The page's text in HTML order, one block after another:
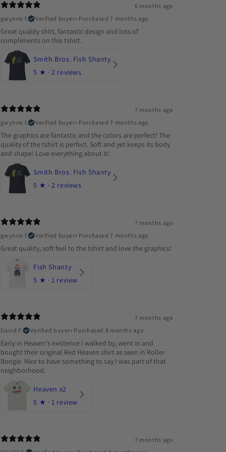
6 months ago
gwynne f.
Verified buyer• Purchased 7 months ago
Great quality shirt, fantastic design and lots of
compliments on this tshirt.
Smith Bros. Fish Shanty
5 ★ · 2 reviews
7 months ago
gwynne f.
Verified buyer• Purchased 7 months ago
The graphics are fantastic and the colors are perfect! The
quality of the tshirt is perfect. Soft and yet keeps its body
and shape! Love everything about it!
Smith Bros. Fish Shanty
5 ★ · 2 reviews
7 months ago
gwynne f.
Verified buyer• Purchased 7 months ago
Great quality, soft feel to the tshirt and love the graphics!
Fish Shanty
5 ★ · 1 review
7 months ago
David F.
Verified buyer• Purchased 8 months ago
Early in Heaven's existence I walked by, went in and
bought their original Red Heaven shirt as seen in Roller
Boogie. Nice to have something to say I was part of that
neighborhood.
Heaven x2
5 ★ · 1 review
7 months ago